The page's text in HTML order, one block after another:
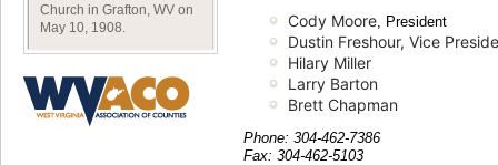
Church in Grafton, WV on
May 10, 1908.
Cody Moore , President
Dustin Freshour, Vice
Hilary Miller
Larry Barton
Brett Chapman
Phone: 304-462-7386
Fax: 304-462-5103